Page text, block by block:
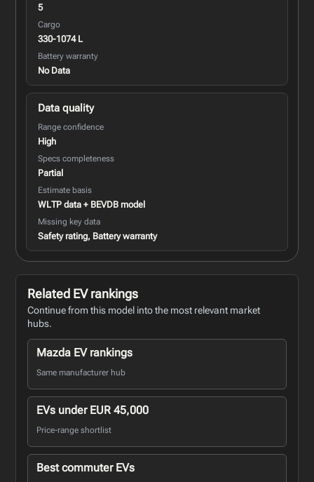
5
Cargo
330-1074 L
Battery warranty
No Data
Data quality
Range confidence
High
Specs completeness
Partial
Estimate basis
WLTP data + BEVDB model
Missing key data
Safety rating, Battery warranty
Related EV rankings
Continue from this model into the most relevant market
hubs.
Mazda EV rankings
Same manufacturer hub
EVs under EUR 45,000
Price-range shortlist
Best commuter EVs